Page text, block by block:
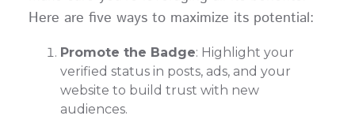
Here are five ways to maximize its potential:
Promote the Badge: Highlight your
verified status in posts, ads, and your
website to build trust with new
audiences.